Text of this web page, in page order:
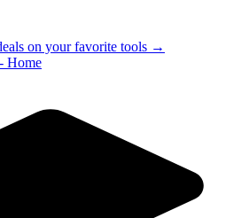
on your favorite tools →
Home